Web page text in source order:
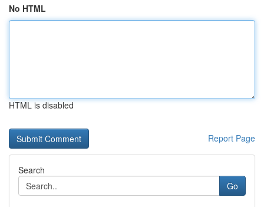
No HTML
HTML is disabled
Report Page
Search
Go